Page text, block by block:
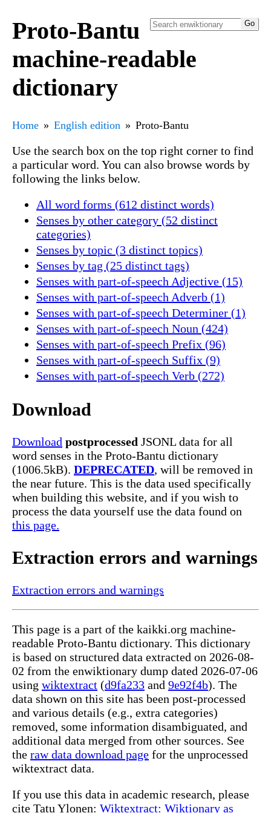
Proto-Bantu
machine-readable
dictionary
Home English edition Proto-Bantu
Use the search box on the top right corner to find
a particular word. You can also browse words by
following the links below.
All word forms (612 distinct words)
Senses by other category (52 distinct
categories)
Senses by topic (3 distinct topics)
Senses by tag (25 distinct tags)
Senses with part-of-speech Adjective (15)
Senses with part-of-speech Adverb (1)
Senses with part-of-speech Determiner (1)
Senses with part-of-speech Noun (424)
Senses with part-of-speech Prefix (96)
Senses with part-of-speech Suffix (9)
Senses with part-of-speech Verb (272)
Download
Download postprocessed JSONL data for all
word senses in the Proto-Bantu dictionary
(1006.5kB). DEPRECATED, will be removed in
the near future. This is the data used specifically
when building this website, and if you wish to
process the data yourself use the data found on
this page.
Extraction errors and warnings
Extraction errors and warnings
This page is a part of the kaikki.org machine-
readable Proto-Bantu dictionary. This dictionary
is based on structured data extracted on 2026-08-
02 from the enwiktionary dump dated 2026-07-06
using wiktextract (d9fa233 and 9e92f4b). The
data shown on this site has been post-processed
and various details (e.g., extra categories)
removed, some information disambiguated, and
additional data merged from other sources. See
the raw data download page for the unprocessed
wiktextract data.
If you use this data in academic research, please
cite Tatu Ylonen: Wiktextract: Wiktionary as